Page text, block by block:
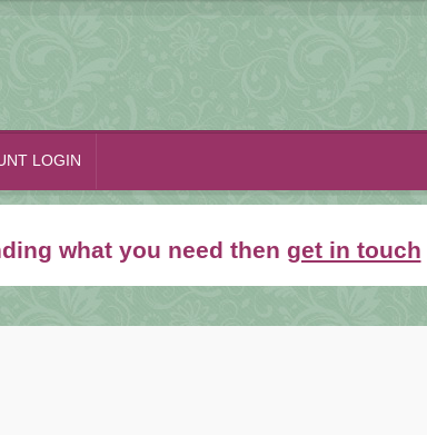
LOGIN
what you need then get in touch